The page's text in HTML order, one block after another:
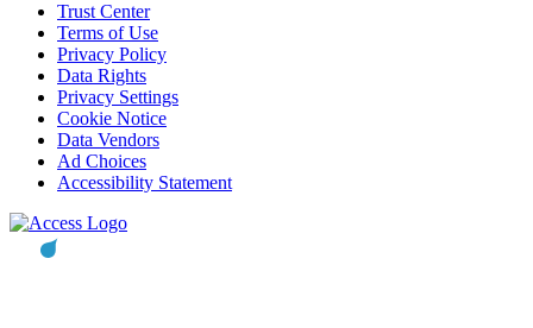
Trust Center
Terms of Use
Privacy Policy
Data Rights
Privacy Settings
Cookie Notice
Data Vendors
Ad Choices
Accessibility Statement